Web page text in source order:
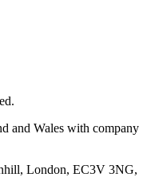
and Wales with company
London, EC3V 3NG,